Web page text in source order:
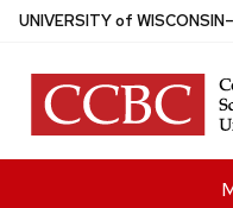
Skip
main
content
UNIVERSITYof WISCONSIN